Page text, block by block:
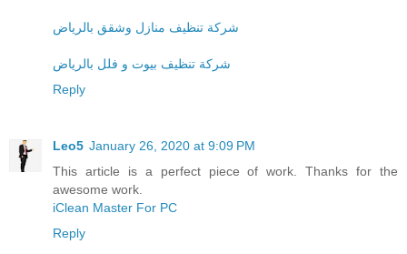
شركة تنظيف منازل وشقق بالرياض
شركة تنظيف بيوت و فلل بالرياض
Reply
Leo5 January 26, 2020 at 9:09 PM
This article is a perfect piece of work. Thanks for the
awesome work.
iClean Master For PC
Reply